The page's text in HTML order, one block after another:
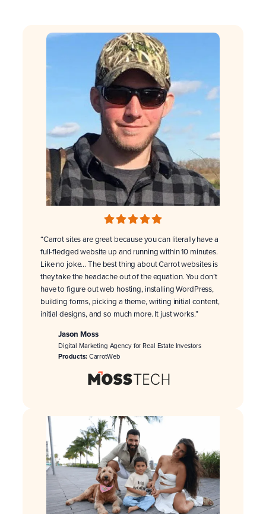
“Carrot sites are great because you can literally have a
full-fledged website up and running within 10 minutes.
Like no joke… The best thing about Carrot websites is
they take the headache out of the equation. You don’t
have to figure out web hosting, installing WordPress,
building forms, picking a theme, writing initial content,
initial designs, and so much more. It just works.”
Jason Moss
Digital Marketing Agency for Real Estate Investors
Products:CarrotWeb